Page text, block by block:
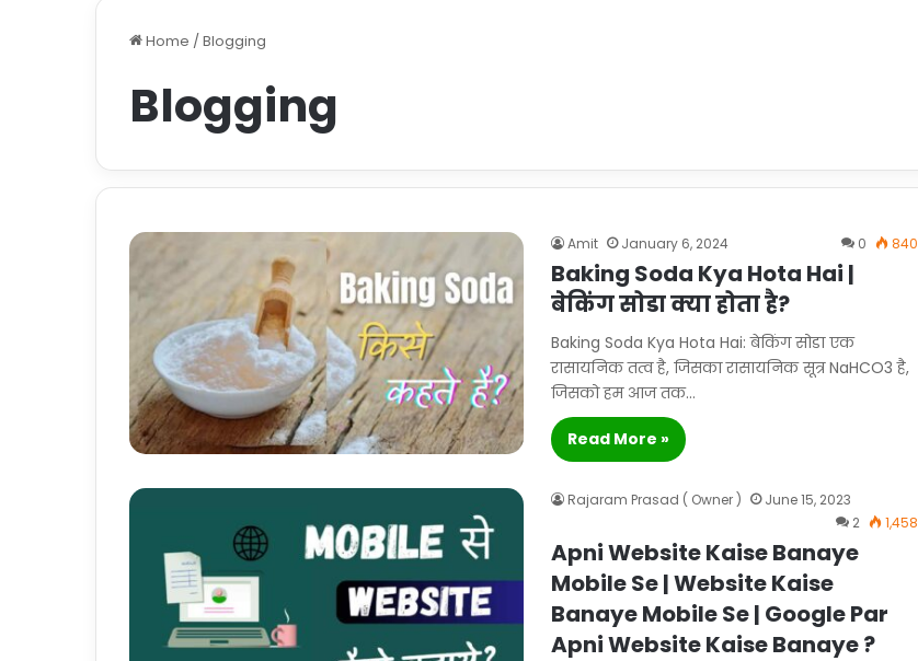
Home /Blogging
Blogging
Amit January 6, 2024 0 840
Baking Soda Kya Hota Hai |
बेकिंग सोडा क्या होता है?
Baking Soda Kya Hota Hai: बेकिंग सोडा एक
रासायनिक तत्व है, जिसका रासायनिक सूत्र NaHCO3 है,
जिसको हम आज तक…
Read More »
Rajaram Prasad ( Owner )
June 15, 2023
2
1,458
Apni Website Kaise Banaye
Mobile Se | Website Kaise
Banaye Mobile Se | Google Par
Apni Website Kaise Banaye ?